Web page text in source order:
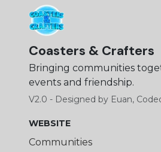
Coasters & Crafters
Bringing communities
events and friendship.
V2.0 - Designed by Euan,
WEBSITE
Communities